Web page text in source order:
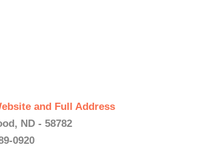
and Full Address
ND - 58782
0920